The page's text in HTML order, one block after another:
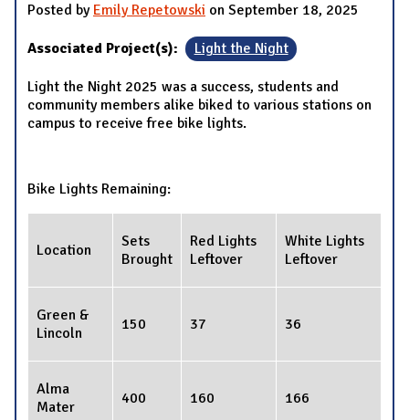
Posted by Emily Repetowski on September 18, 2025
Associated Project(s): Light the Night
Light the Night 2025 was a success, students and
community members alike biked to various stations on
campus to receive free bike lights.
Bike Lights Remaining:
Location
Sets
Brought
Red Lights
Leftover
White Lights
Leftover
Green &
Lincoln
150 37 36
Alma
Mater
400 160 166